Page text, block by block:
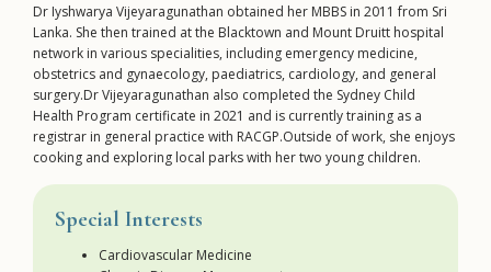
Dr Iyshwarya Vijeyaragunathan obtained her MBBS in 2011 from Sri
Lanka. She then trained at the Blacktown and Mount Druitt hospital
network in various specialities, including emergency medicine,
obstetrics and gynaecology, paediatrics, cardiology, and general
surgery.Dr Vijeyaragunathan also completed the Sydney Child
Health Program certificate in 2021 and is currently training as a
registrar in general practice with RACGP.Outside of work, she enjoys
cooking and exploring local parks with her two young children.
Special Interests
Cardiovascular Medicine